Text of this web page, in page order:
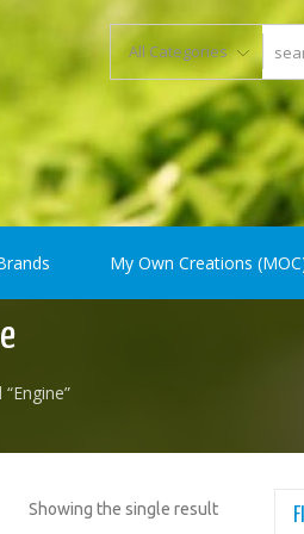
My Own Creations
Showing the single result